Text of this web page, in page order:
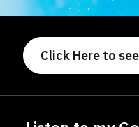
Click Here to